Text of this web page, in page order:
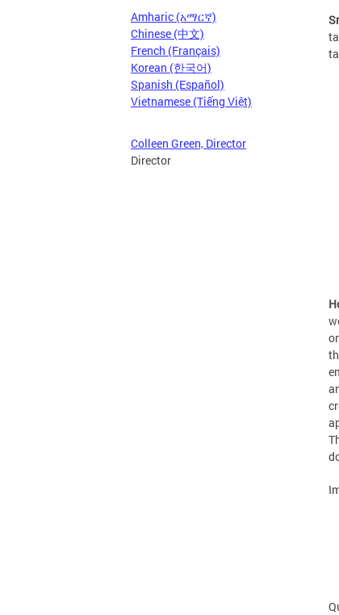
Amharic (አማርኛ)
Chinese (中文)
French (Français)
Korean (한국어)
Spanish (Español)
Vietnamese (Tiếng Việt)
Colleen Green, Director
Director